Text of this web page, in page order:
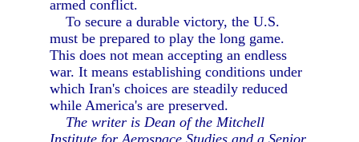
armed conflict.
To secure a durable victory, the U.S.
must be prepared to play the long game.
This does not mean accepting an endless
war. It means establishing conditions under
which Iran's choices are steadily reduced
while America's are preserved.
The writer is Dean of the Mitchell
Institute for Aerospace Studies and a Senior